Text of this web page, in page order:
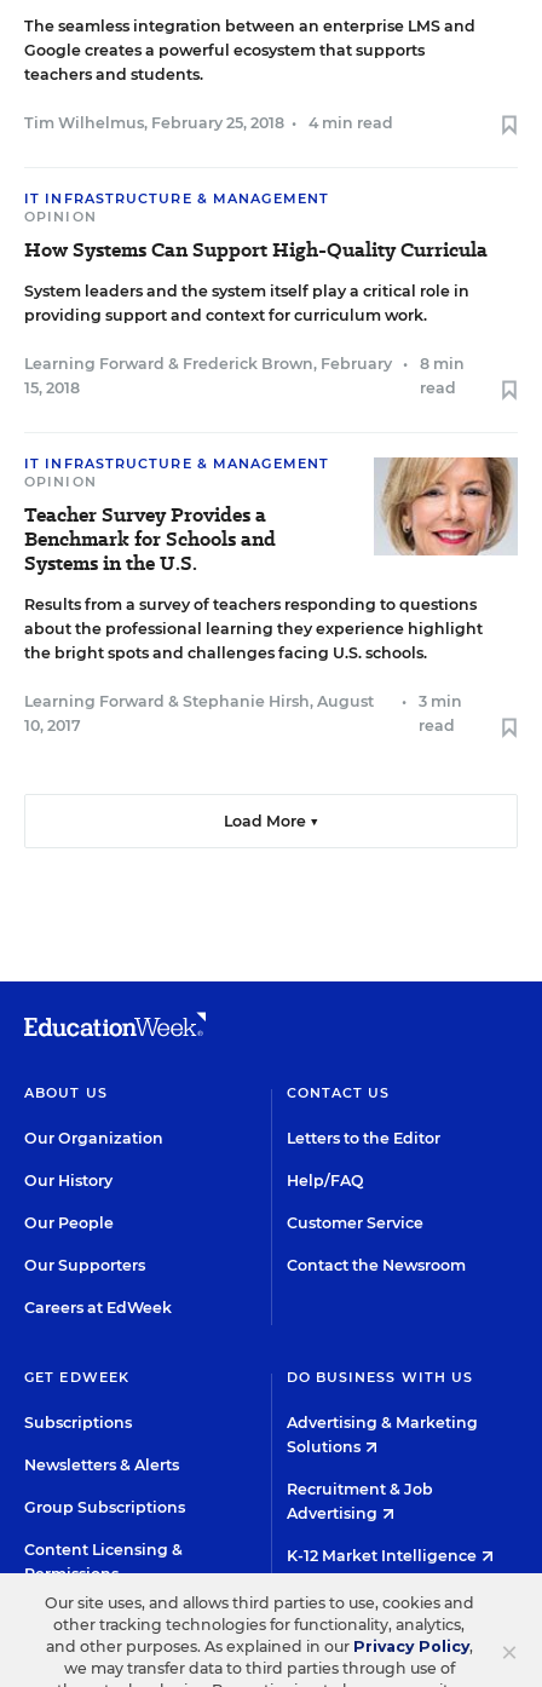
The seamless integration between an enterprise LMS and
Google creates a powerful ecosystem that supports
teachers and students.
Tim Wilhelmus, February 25, 2018 • 4 min read
IT INFRASTRUCTURE & MANAGEMENT
OPINION
How Systems Can Support High-Quality Curricula
System leaders and the system itself play a critical role in
providing support and context for curriculum work.
Learning Forward & Frederick Brown, February
15, 2018
•
8 min
read
IT INFRASTRUCTURE & MANAGEMENT
OPINION
Teacher Survey Provides a
Benchmark for Schools and
Systems in the U.S.
Results from a survey of teachers responding to questions
about the professional learning they experience highlight
the bright spots and challenges facing U.S. schools.
Learning Forward & Stephanie Hirsh, August
10, 2017
•
3 min
read
Load More ▼
ABOUT US
Our Organization
Our History
Our People
Our Supporters
Careers at EdWeek
CONTACT US
Letters to the Editor
Help/FAQ
Customer Service
Contact the Newsroom
GET EDWEEK
Subscriptions
Newsletters & Alerts
Group Subscriptions
Content Licensing &
Permissions
DO BUSINESS WITH US
Advertising & Marketing
Solutions
Recruitment & Job
Advertising
K-12 Market Intelligence
Custom Research
©2026 EDITORIAL PROJECTS IN EDUCATION, INC.
×
Our site uses, and allows third parties to use, cookies and
other tracking technologies for functionality, analytics,
and other purposes. As explained in our Privacy Policy,
we may transfer data to third parties through use of